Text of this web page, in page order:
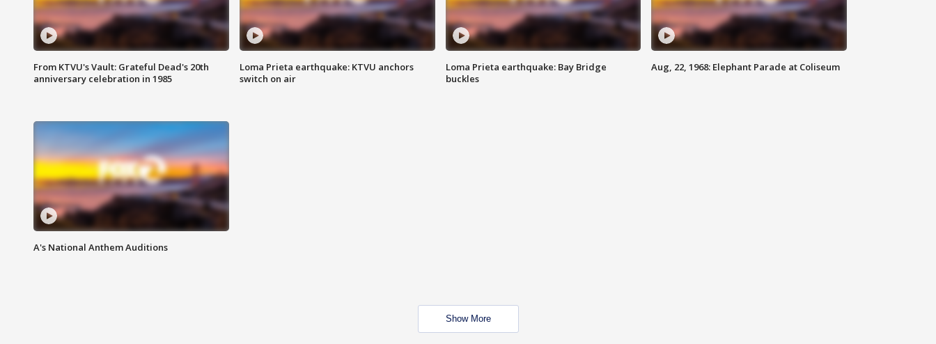
From KTVU's Vault: Grateful Dead's 20th
anniversary celebration in 1985
Loma Prieta earthquake: KTVU anchors
switch on air
Loma Prieta earthquake: Bay Bridge
buckles
Aug, 22, 1968: Elephant Parade at Coliseum
A's National Anthem Auditions
Show More